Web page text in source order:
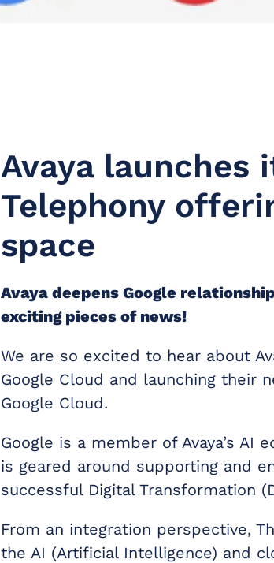
Avaya launches
Telephony
space
Avaya deepens Google
exciting pieces of news!
We are so excited to hear about
Google Cloud and launching their
Google Cloud.
Google is a member of Avaya’s AI
is geared around supporting and
successful Digital Transformation
From an integration perspective,
the AI (Artificial Intelligence) and